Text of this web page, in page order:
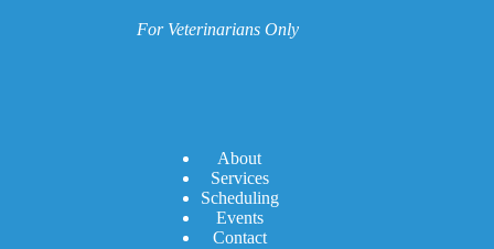
For Veterinarians Only
About
Services
Scheduling
Events
Contact